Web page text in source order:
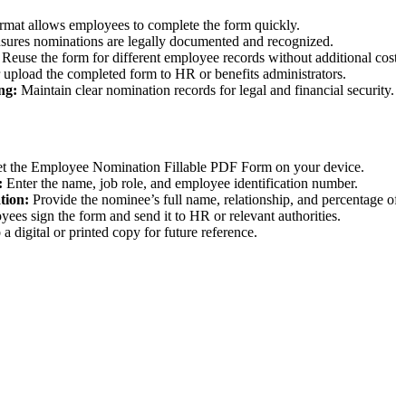
allows employees to complete the form quickly.
nominations are legally documented and recognized.
Reuse the form for different employee records without additional
the completed form to HR or benefits administrators.
Maintain clear nomination records for legal and financial security.
the Employee Nomination Fillable PDF Form on your device.
Enter the name, job role, and employee identification number.
Provide the nominee’s full name, relationship, and percentage
sign the form and send it to HR or relevant authorities.
a digital or printed copy for future reference.